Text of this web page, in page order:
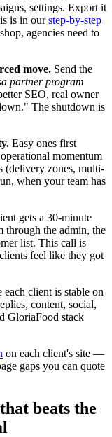
settings. Export it
is in ourstep-by-step
agencies need to
move. Send the
partner program
SEO, real owner
The shutdown is
Easy ones first
momentum
(delivery zones, multi-
when your team has
gets a 30-minute
through the admin, the
list. This call is
feel like they got
each client is stable on
content, social,
GloriaFood stack
on each client's site —
gaps you can quote
beats the